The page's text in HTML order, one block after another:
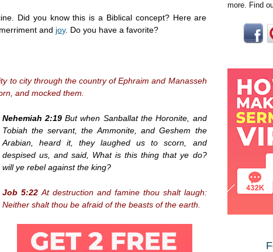
Did you know this is a Biblical concept? Here are
and joy. Do you have a favorite?
to city through the country of Ephraim and Manasseh
and mocked them.
Nehemiah 2:19But when Sanballat the Horonite, and
Tobiah the servant, the Ammonite, and Geshem the
Arabian, heard it, they laughed us to scorn, and
despised us, and said, What is this thing that ye do?
will ye rebel against the king?
Job 5:22 At destruction and famine thou shalt laugh:
Neither shalt thou be afraid of the beasts of the earth.
more. Find